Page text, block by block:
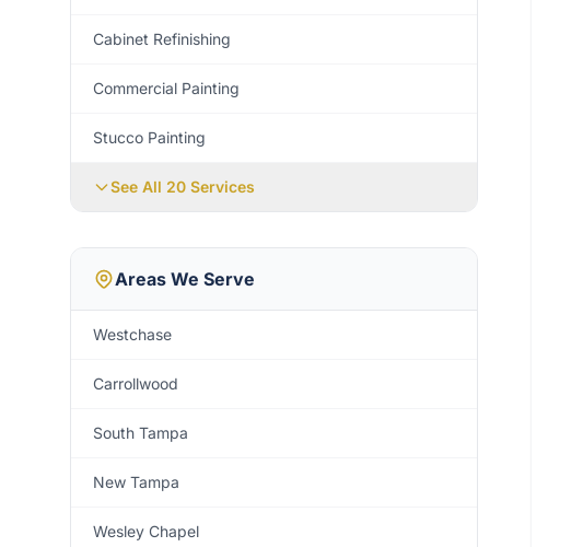
Cabinet Refinishing
Commercial Painting
Stucco Painting
See All 20 Services
Areas We Serve
Westchase
Carrollwood
South Tampa
New Tampa
Wesley Chapel